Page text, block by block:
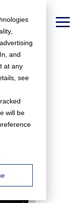
and
at any
see
will be